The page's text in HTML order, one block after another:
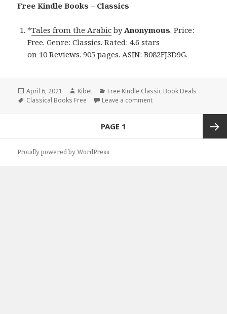
Free Kindle Books – Classics
*Tales from the Arabic byAnonymous. Price:
Free. Genre: Classics. Rated: 4.6 stars
on 10 Reviews. 905 pages. ASIN: B082FJ3D9G.
Posted
on
April 6, 2021 Author
Kibet Categories
Free Kindle Classic Book Deals
Tags
Classical Books Free Leave a comment
PAGE 1
Proudly powered by WordPress